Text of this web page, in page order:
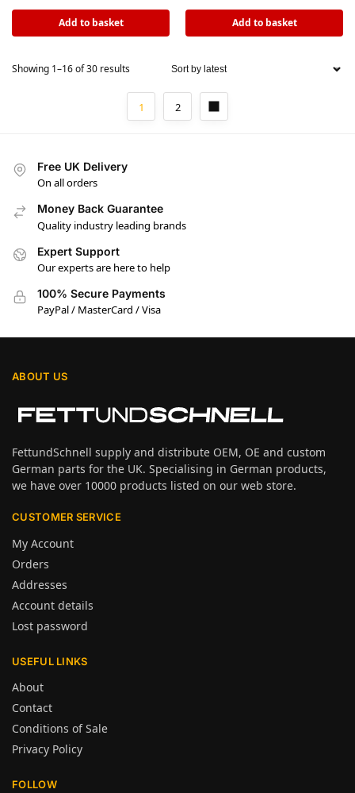
Add to basket Add to basket
Showing 1–16 of 30 results
1 2
Free UK Delivery
On all orders
Money Back Guarantee
Quality industry leading brands
Expert Support
Our experts are here to help
100% Secure Payments
PayPal / MasterCard / Visa
ABOUT US
FettundSchnell supply and distribute OEM, OE and custom
German parts for the UK. Specialising in German products,
we have over 10000 products listed on our web store.
CUSTOMER SERVICE
My Account
Orders
Addresses
Account details
Lost password
USEFUL LINKS
About
Contact
Conditions of Sale
Privacy Policy
FOLLOW